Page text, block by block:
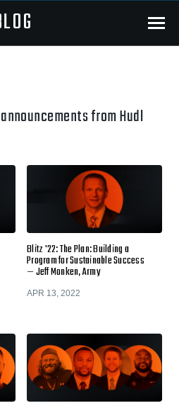
Menu
from Hudl
Blitz '22: The Plan: Building a
Program for Sustainable Success
— Jeff Monken, Army
APR 13, 2022